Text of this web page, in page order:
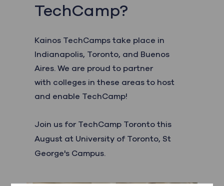
TechCamp?
Kainos TechCamps take place in
Indianapolis, Toronto, and Buenos
Aires. We are proud to partner
with colleges in these areas to host
and enable TechCamp!
Join us for TechCamp Toronto this
August at University of Toronto, St
George's Campus.